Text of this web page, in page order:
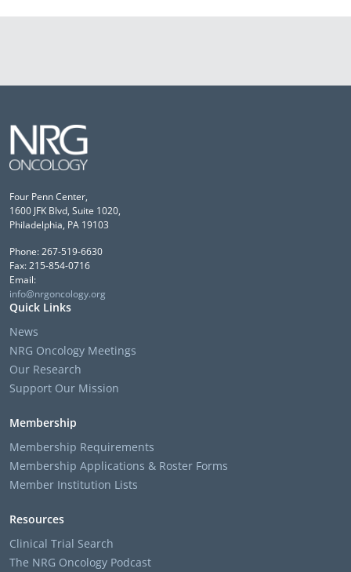
Four Penn Center,
1600 JFK Blvd, Suite 1020,
Philadelphia, PA 19103
Phone: 267-519-6630
Fax: 215-854-0716
Email:
info@nrgoncology.org
Quick Links
News
NRG Oncology Meetings
Our Research
Support Our Mission
Membership
Membership Requirements
Membership Applications & Roster Forms
Member Institution Lists
Resources
Clinical Trial Search
The NRG Oncology Podcast